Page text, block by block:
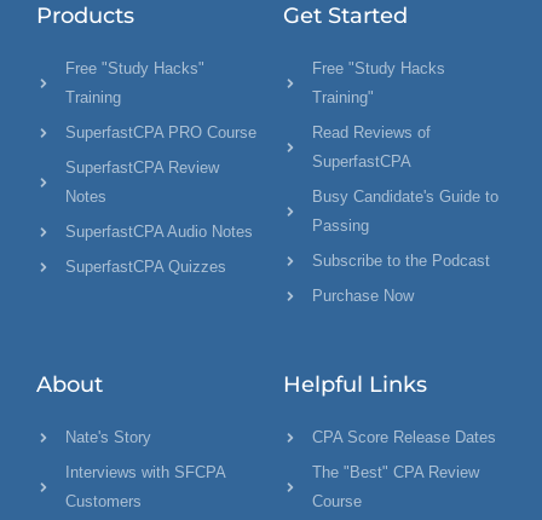
Products
Free "Study Hacks"
Training
SuperfastCPA PRO Course
SuperfastCPA Review
Notes
SuperfastCPA Audio Notes
SuperfastCPA Quizzes
Get Started
Free "Study Hacks
Training"
Read Reviews of
SuperfastCPA
Busy Candidate's Guide to
Passing
Subscribe to the Podcast
Purchase Now
About
Nate's Story
Interviews with SFCPA
Customers
Helpful Links
CPA Score Release Dates
The "Best" CPA Review
Course